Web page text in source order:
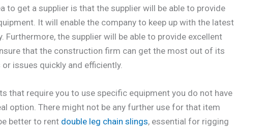
to get a supplier is that the supplier will be able to provide
It will enable the company to keep up with the latest
the supplier will be able to provide excellent
that the construction firm can get the most out of its
issues quickly and efficiently.
that require you to use specific equipment you do not have
option. There might not be any further use for that item
better to rent double leg chain slings, essential for rigging